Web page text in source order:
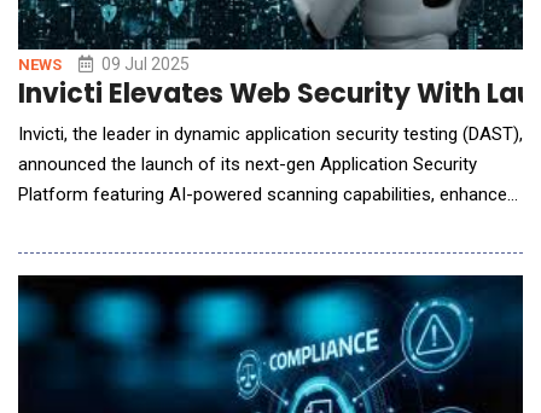
NEWS 09 Jul 2025
Invicti Elevates Web Security With
Invicti, the leader in dynamic application security testing (DAST),
announced the launch of its next-gen Application Security
Platform featuring AI-powered scanning capabilities, enhanced
risk. The platform enables organizations to detect and fix real
vulnerabilities faster and with greater accuracy. "Your